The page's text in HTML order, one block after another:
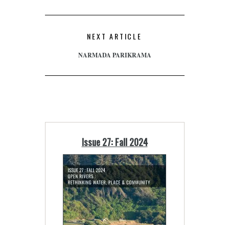
NEXT ARTICLE
NARMADA PARIKRAMA
Issue 27: Fall 2024